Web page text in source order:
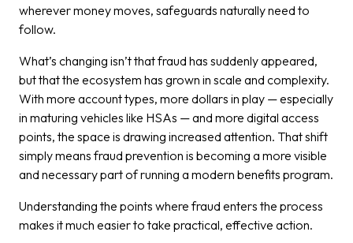
wherever money moves, safeguards naturally need to
follow.
What’s changing isn’t that fraud has suddenly appeared,
but that the ecosystem has grown in scale and complexity.
With more account types, more dollars in play — especially
in maturing vehicles like HSAs — and more digital access
points, the space is drawing increased attention. That shift
simply means fraud prevention is becoming a more visible
and necessary part of running a modern benefits program.
Understanding the points where fraud enters the process
makes it much easier to take practical, effective action.